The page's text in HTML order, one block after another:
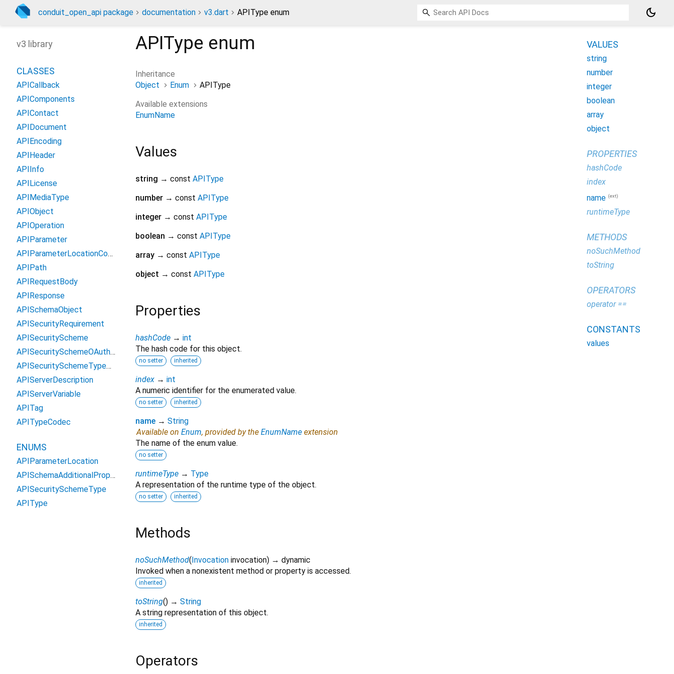
conduit_open_api package documentation v3.dart APIType enum dark_mode
APIType enum
Inheritance
Object
Enum
APIType
Available extensions
EnumName
Values
string → const APIType
number → const APIType
integer → const APIType
boolean → const APIType
array → const APIType
object → const APIType
Properties
hashCode → int
The hash code for this object.
no setter inherited
index → int
A numeric identifier for the enumerated value.
no setter inherited
name → String
Available on Enum, provided by the EnumName extension
The name of the enum value.
no setter
runtimeType → Type
A representation of the runtime type of the object.
no setter inherited
Methods
noSuchMethod( Invocation invocation) → dynamic
Invoked when a nonexistent method or property is accessed.
inherited
toString() → String
A string representation of this object.
inherited
Operators
v3 library
CLASSES
APICallback
APIComponents
APIContact
APIDocument
APIEncoding
APIHeader
APIInfo
APILicense
APIMediaType
APIObject
APIOperation
APIParameter
APIParameterLocationCodec
APIPath
APIRequestBody
APIResponse
APISchemaObject
APISecurityRequirement
APISecurityScheme
APISecuritySchemeOAuth2Flow
APISecuritySchemeTypeCodec
APIServerDescription
APIServerVariable
APITag
APITypeCodec
ENUMS
APIParameterLocation
APISchemaAdditionalPropertyPolicy
APISecuritySchemeType
APIType
VALUES
string
number
integer
boolean
array
object
PROPERTIES
hashCode
index
name (ext)
runtimeType
METHODS
noSuchMethod
toString
OPERATORS
operator ==
CONSTANTS
values